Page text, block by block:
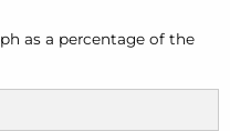
as a percentage of the